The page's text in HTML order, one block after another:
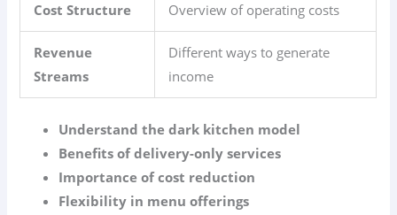
Cost Structure Overview of operating costs
Revenue
Streams
Different ways to generate
income
Understand the dark kitchen model
Benefits of delivery-only services
Importance of cost reduction
Flexibility in menu offerings